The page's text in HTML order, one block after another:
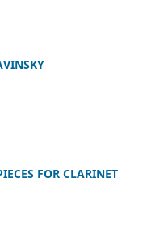
FOR CLARINET